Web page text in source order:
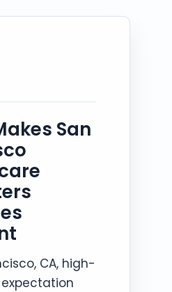
San
CA, high-